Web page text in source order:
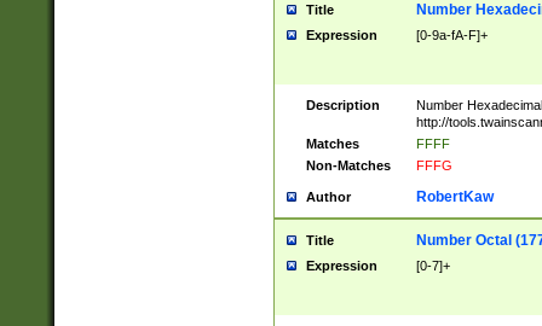
Title Number
Expression [0-9a-fA-F]+
Description
Number
http://
Matches
FFFF
Non-Matches
FFFG
Author RobertKaw
Title Number Octal
Expression [0-7]+